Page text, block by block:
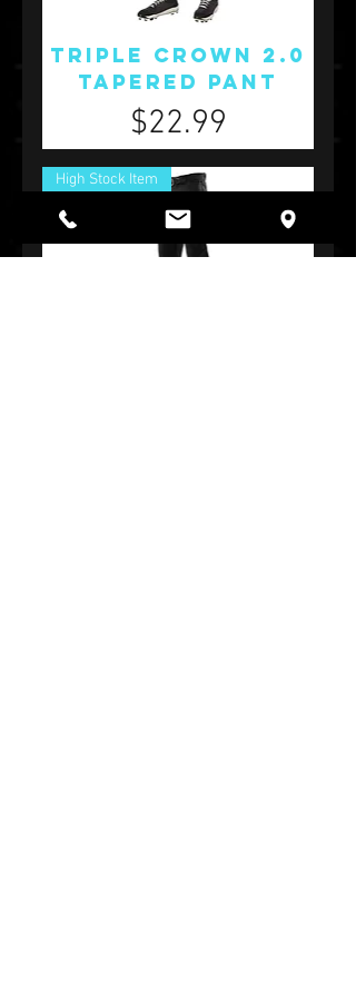
Triple Crown 2.0
Tapered Pant
Price
$22.99
High Stock Item